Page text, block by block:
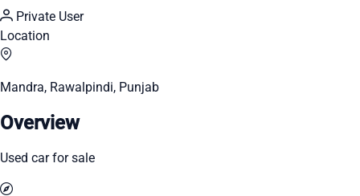
Private User
Location
Mandra, Rawalpindi, Punjab
Overview
Used car for sale